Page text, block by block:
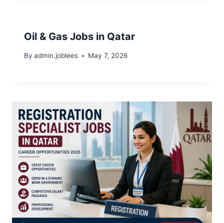
Oil & Gas Jobs in Qatar
By admin.joblees May 7, 2026